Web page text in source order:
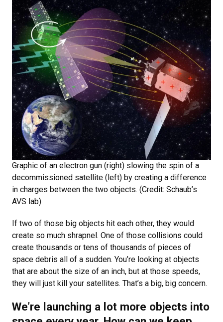
Graphic of an electron gun (right) slowing the spin of a
decommissioned satellite (left) by creating a difference
in charges between the two objects. (Credit: Schaub’s
AVS lab)
If two of those big objects hit each other, they would
create so much shrapnel. One of those collisions could
create thousands or tens of thousands of pieces of
space debris all of a sudden. You’re looking at objects
that are about the size of an inch, but at those speeds,
they will just kill your satellites. That’s a big, big concern.
We’re launching a lot more objects into